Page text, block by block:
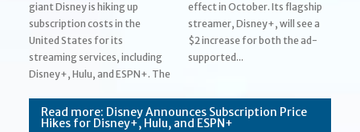
Section
Heading
giant Disney is hiking up
subscription costs in the
United States for its
streaming services, including
Disney+, Hulu, and ESPN+. The
effect in October. Its flagship
streamer, Disney+, will see a
$2 increase for both the ad-
supported...
Read more: Disney Announces Subscription Price
Hikes for Disney+, Hulu, and ESPN+